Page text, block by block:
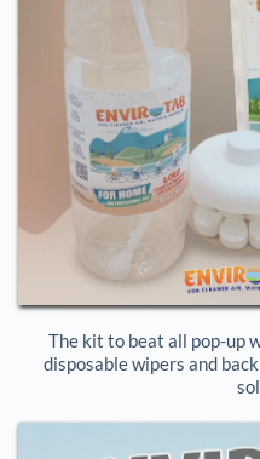
The kit to beat all pop-up
disposable wipers and